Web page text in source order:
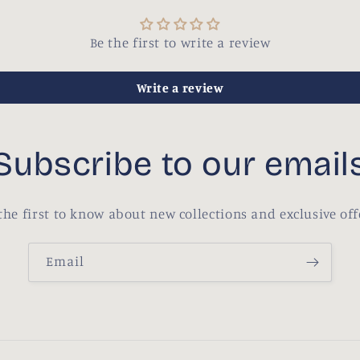
Be the first to write a review
Write a review
to our
first to know about new collections and exclusive
Email